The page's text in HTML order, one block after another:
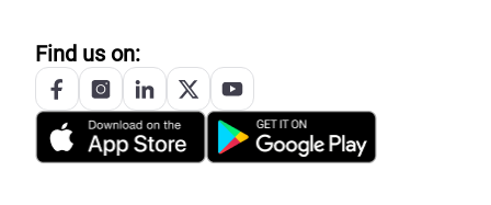
Find us on: